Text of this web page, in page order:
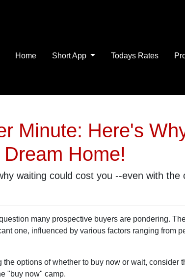
Home Short App Todays Rates
Minute: Here's
Home!
waiting could cost you --even with the
many prospective buyers are pondering.
one, influenced by various factors ranging from
options of whether to buy now or wait, consider
"buy now" camp.